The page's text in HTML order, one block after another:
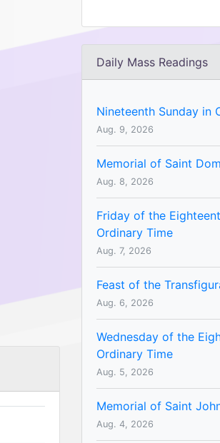
Daily Mass Readings
Nineteenth Sunday in
Aug. 9, 2026
Memorial of Saint
Aug. 8, 2026
Friday of the
Ordinary Time
Aug. 7, 2026
Feast of the
Aug. 6, 2026
Wednesday of the
Ordinary Time
Aug. 5, 2026
Memorial of Saint
Aug. 4, 2026